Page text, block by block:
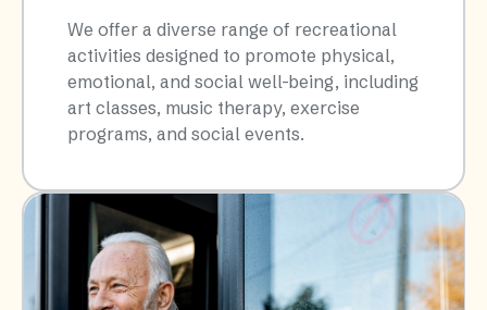
We offer a diverse range of recreational
activities designed to promote physical,
emotional, and social well-being, including
art classes, music therapy, exercise
programs, and social events.​